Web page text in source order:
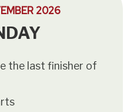
2026
the last finisher of